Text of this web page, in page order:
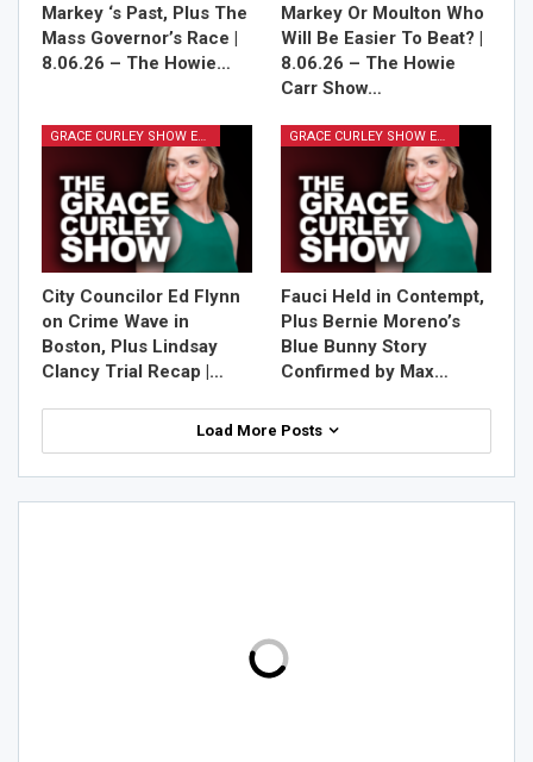
Markey ‘s Past, Plus The
Mass Governor’s Race |
8.06.26 – The Howie…
Markey Or Moulton Who
Will Be Easier To Beat? |
8.06.26 – The Howie
Carr Show…
GRACE CURLEY SHOW EPISODES
City Councilor Ed Flynn
on Crime Wave in
Boston, Plus Lindsay
Clancy Trial Recap |…
GRACE CURLEY SHOW EPISODES
Fauci Held in Contempt,
Plus Bernie Moreno’s
Blue Bunny Story
Confirmed by Max…
Load More Posts